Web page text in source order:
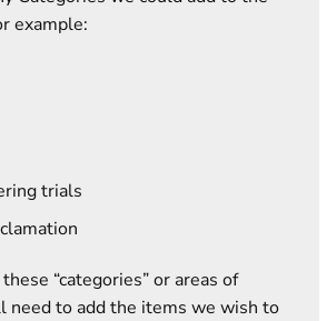
example:
trials
“categories” or areas of
need to add the items we wish to